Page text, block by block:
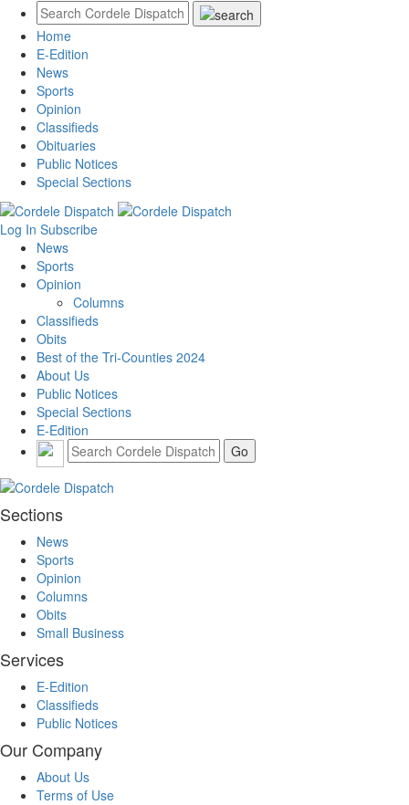
Home
E-Edition
News
Sports
Opinion
Classifieds
Obituaries
Public Notices
Special Sections
Log In Subscribe
News
Sports
Opinion
Columns
Classifieds
Obits
Best of the Tri-Counties 2024
About Us
Public Notices
Special Sections
E-Edition
Sections
News
Sports
Opinion
Columns
Obits
Small Business
Services
E-Edition
Classifieds
Public Notices
Our Company
About Us
Terms of Use